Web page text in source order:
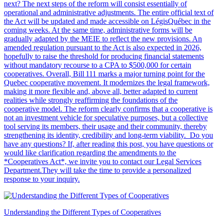
Understanding the Different Types of Cooperatives